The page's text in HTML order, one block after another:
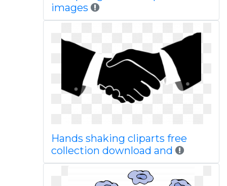
images
Hands shaking cliparts free
collection download and